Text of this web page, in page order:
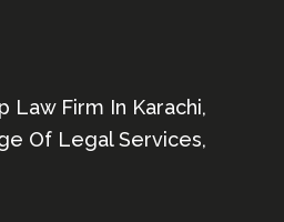
Law Firm In Karachi,
Of Legal Services,